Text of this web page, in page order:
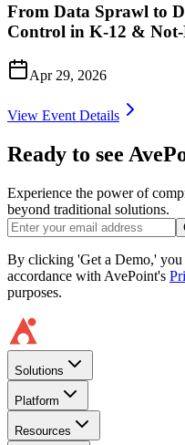
From Data Sprawl to
Control in K‑12 &
Apr 29, 2026
View Event Details
Ready to see
Experience the power of
beyond traditional solutions.
By clicking 'Get a Demo,' you
accordance with AvePoint's
purposes.
Solutions
Platform
Resources